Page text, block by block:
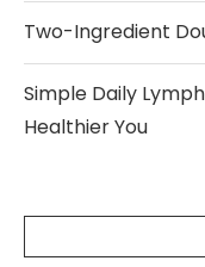
Two-Ingredient
Simple Daily
Healthier You